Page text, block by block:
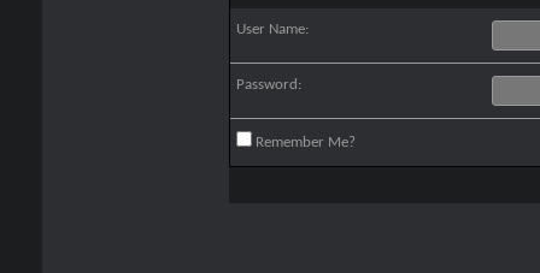
User Name:
Password:
Remember Me?